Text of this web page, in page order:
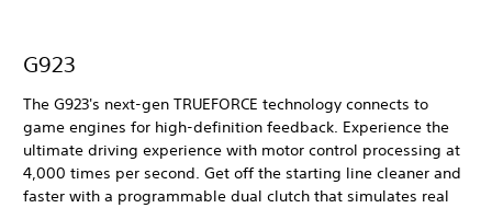
G923
The G923's next-gen TRUEFORCE technology connects to
game engines for high-definition feedback. Experience the
ultimate driving experience with motor control processing at
4,000 times per second. Get off the starting line cleaner and
faster with a programmable dual clutch that simulates real